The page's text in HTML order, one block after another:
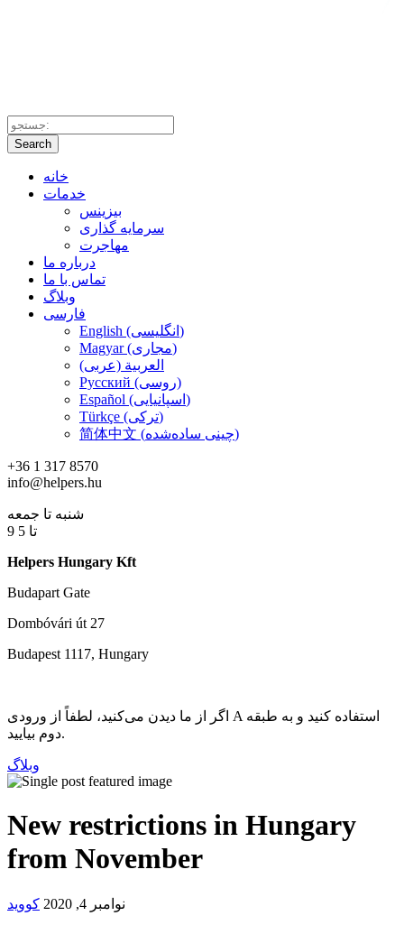
Search
خانه
خدمات
بیزینس
سرمایه گذاری
مهاجرت
درباره ما
تماس با ما
وبلاگ
فارسی
English (انگلیسی)
Magyar (مجاری)
العربية (عربی)
Русский (روسی)
Español (اسپانیایی)
Türkçe (ترکی)
简体中文 (چینی ساده‌شده)
+36 1 317 8570
info@helpers.hu
شنبه تا جمعه
9 تا 5
Helpers Hungary Kft
Budapart Gate
Dombóvári út 27
Budapest 1117, Hungary
اگر از ما دیدن می‌کنید، لطفاً از ورودی A استفاده کنید و به طبقه
دوم بیایید.
وبلاگ
New restrictions in Hungary
from November
نوامبر 4, 2020
کووید